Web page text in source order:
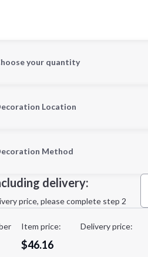
your quantity
Location
Method
Method:
delivery:
price, please complete step 2
Item price:
$46.16
Delivery price: